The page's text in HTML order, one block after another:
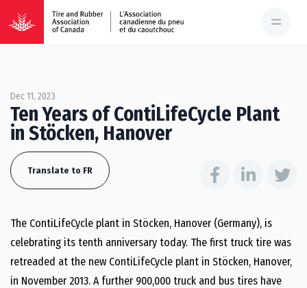
Dec 11, 2023
Ten Years of ContiLifeCycle Plant
in Stöcken, Hanover
Translate to FR
The ContiLifeCycle plant in Stöcken, Hanover (Germany), is
celebrating its tenth anniversary today. The first truck tire was
retreaded at the new ContiLifeCycle plant in Stöcken, Hanover,
in November 2013. A further 900,000 truck and bus tires have